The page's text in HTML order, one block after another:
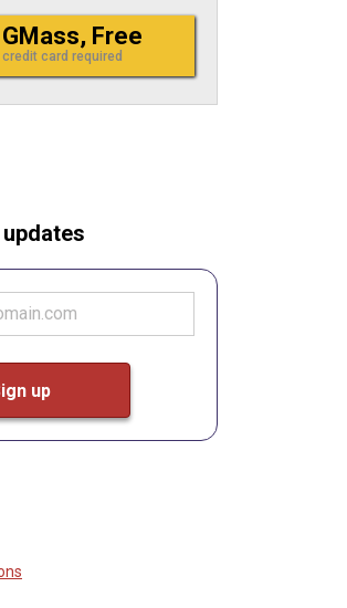
Free
credit card required